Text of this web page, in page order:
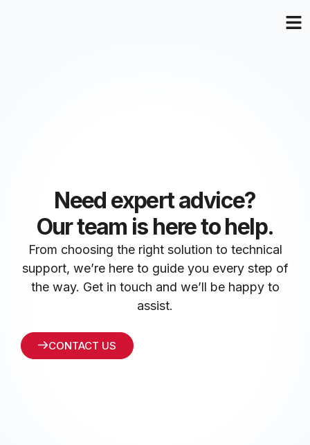
Need expert advice?
Our team is here to help.
From choosing the right solution to technical
support, we’re here to guide you every step of
the way. Get in touch and we’ll be happy to
assist.
CONTACT US